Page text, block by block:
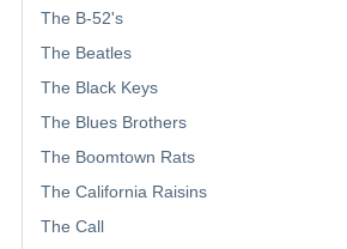
The B-52's
The Beatles
The Black Keys
The Blues Brothers
The Boomtown Rats
The California Raisins
The Call